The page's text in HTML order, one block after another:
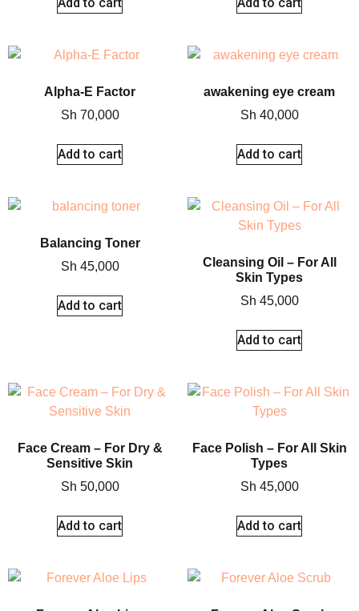
Alpha-E Factor
Sh 70,000
Add to cart
awakening eye cream
Sh 40,000
Add to cart
Balancing Toner
Sh 45,000
Add to cart
Cleansing Oil – For All
Skin Types
Sh 45,000
Add to cart
Face Cream – For Dry &
Sensitive Skin
Sh 50,000
Add to cart
Face Polish – For All Skin
Types
Sh 45,000
Add to cart